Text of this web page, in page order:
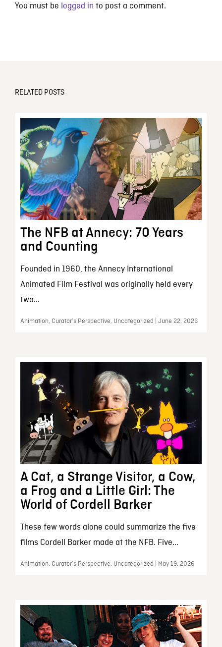
You must be logged in to post a comment.
RELATED POSTS
The NFB at Annecy: 70 Years
and Counting
Founded in 1960, the Annecy International
Animated Film Festival was originally held every
two...
Animation, Curator’s Perspective, Uncategorized | June 22, 2026
A Cat, a Strange Visitor, a Cow,
a Frog and a Little Girl: The
World of Cordell Barker
These few words alone could summarize the five
films Cordell Barker made at the NFB. Five...
Animation, Curator’s Perspective, Uncategorized | May 19, 2026